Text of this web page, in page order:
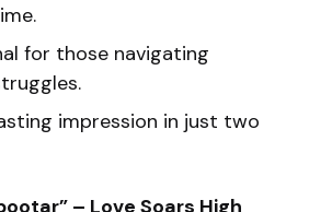
for those navigating
impression in just two
– Love Soars High